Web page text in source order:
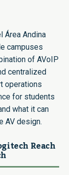
Área Andina
campuses
of AVoIP
centralized
operations
for students
what it can
AV design.
Reach